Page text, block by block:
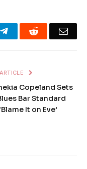
TelegramReddit
Copeland Sets
Bar Standard
It on Eve’